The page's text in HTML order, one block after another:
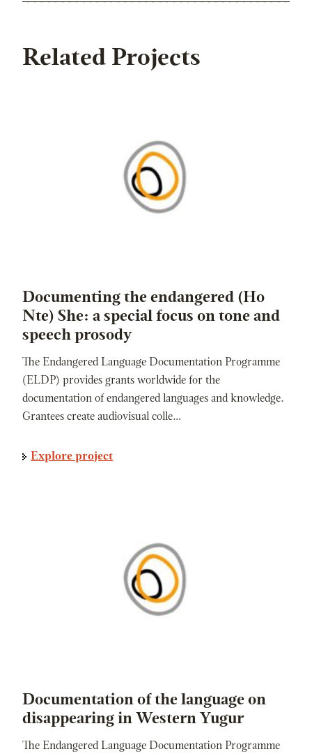
Related Projects
Documenting the endangered (Ho
Nte) She: a special focus on tone and
speech prosody
The Endangered Language Documentation Programme
(ELDP) provides grants worldwide for the
documentation of endangered languages and knowledge.
Grantees create audiovisual colle…
Explore project
Documentation of the language on
disappearing in Western Yugur
The Endangered Language Documentation Programme